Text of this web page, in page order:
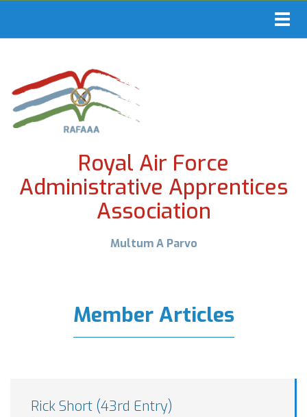
Royal Air Force
Administrative Apprentices
Association
Multum A Parvo
Member Articles
Rick Short (43rd Entry)